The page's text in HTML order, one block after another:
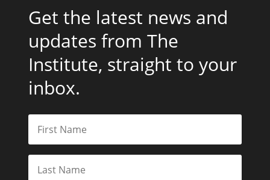
Get the latest news and
updates from The
Institute, straight to your
inbox.